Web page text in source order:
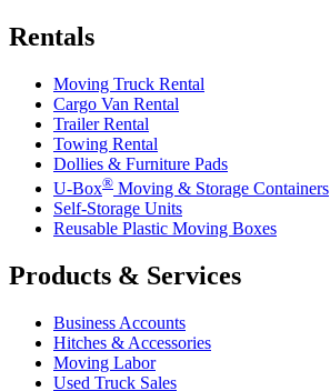
Rentals
Moving Truck Rental
Cargo Van Rental
Trailer Rental
Towing Rental
Dollies & Furniture Pads
U-Box® Moving & Storage Containers
Self-Storage Units
Reusable Plastic Moving Boxes
Products & Services
Business Accounts
Hitches & Accessories
Moving Labor
Used Truck Sales